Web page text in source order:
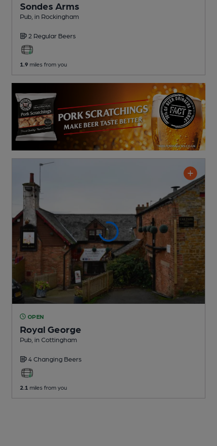
Sondes Arms
Pub , in Rockingham
2 Regular Beers
1.9 miles from you
OPEN
Royal George
Pub , in Cottingham
4 Changing Beers
2.1 miles from you